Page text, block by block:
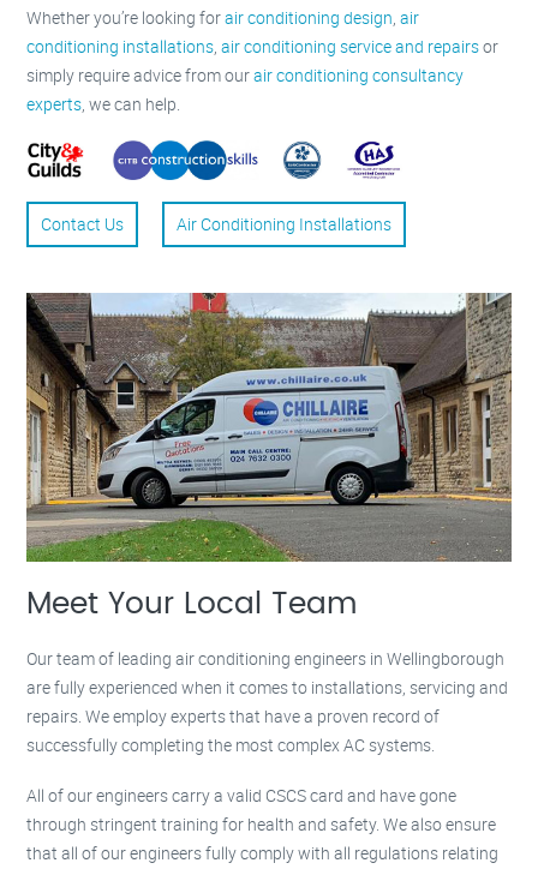
Whether you’re looking forair conditioning design ,air
conditioning installations ,air conditioning service and repairsor
simply require advice from ourair conditioning consultancy
experts , we can help.
Contact Us Air Conditioning Installations
Meet Your Local Team
Our team of leading air conditioning engineers in Wellingborough
are fully experienced when it comes to installations, servicing and
repairs. We employ experts that have a proven record of
successfully completing the most complex AC systems.
All of our engineers carry a valid CSCS card and have gone
through stringent training for health and safety. We also ensure
that all of our engineers fully comply with all regulations relating